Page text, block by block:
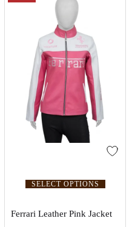
SELECT OPTIONS
Ferrari Leather Pink Jacket